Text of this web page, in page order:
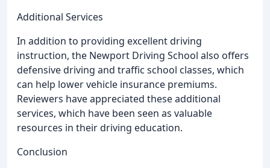
Additional Services
In addition to providing excellent driving
instruction, the Newport Driving School also offers
defensive driving and traffic school classes, which
can help lower vehicle insurance premiums.
Reviewers have appreciated these additional
services, which have been seen as valuable
resources in their driving education.
Conclusion